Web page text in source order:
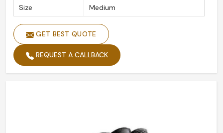
Size
Medium
GET BEST QUOTE
REQUEST A CALLBACK